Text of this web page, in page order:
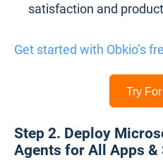
satisfaction and
Get started with Obkio’s
Try
Step 2. Deploy
Agents for All Apps &